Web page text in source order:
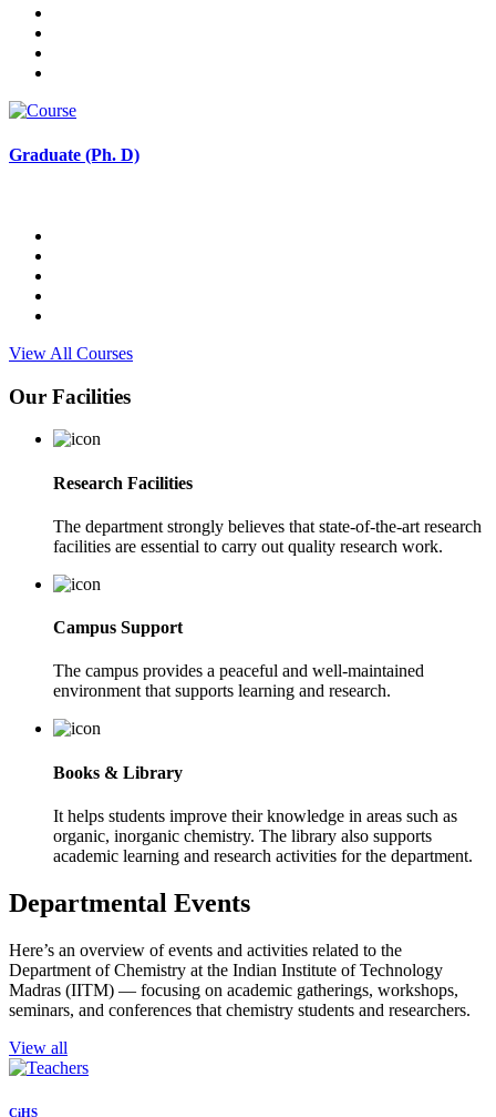
Graduate (Ph. D)
View All Courses
Our Facilities
Research Facilities
The department strongly believes that state-of-the-art research
facilities are essential to carry out quality research work.
Campus Support
The campus provides a peaceful and well-maintained
environment that supports learning and research.
Books & Library
It helps students improve their knowledge in areas such as
organic, inorganic chemistry. The library also supports
academic learning and research activities for the department.
Departmental Events
Here’s an overview of events and activities related to the
Department of Chemistry at the Indian Institute of Technology
Madras (IITM) — focusing on academic gatherings, workshops,
seminars, and conferences that chemistry students and researchers.
View all
CiHS